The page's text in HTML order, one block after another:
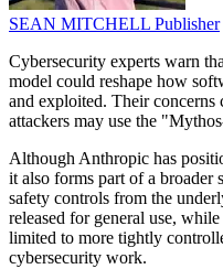
SEAN MITCHELL Publisher
Cybersecurity experts warn
model could reshape how
and exploited. Their concerns
attackers may use the
Although Anthropic has
it also forms part of a broader
safety controls from the
released for general use,
limited to more tightly
cybersecurity work.